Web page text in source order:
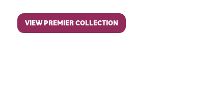
VIEW PREMIER COLLECTION